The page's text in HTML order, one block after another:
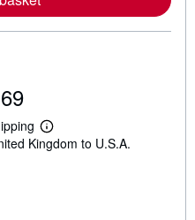
u
p
i
n
g
r
L
e
Kingdom to U.S.A.